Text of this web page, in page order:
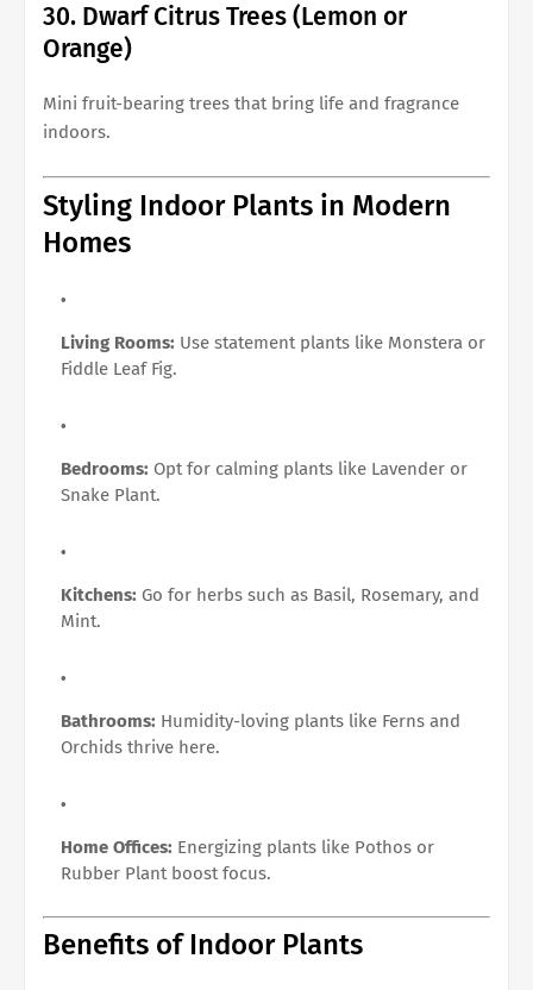
30. Dwarf Citrus Trees (Lemon or
Orange)
Mini fruit-bearing trees that bring life and fragrance
indoors.
Styling Indoor Plants in Modern
Homes
Living Rooms: Use statement plants like Monstera or
Fiddle Leaf Fig.
Bedrooms: Opt for calming plants like Lavender or
Snake Plant.
Kitchens: Go for herbs such as Basil, Rosemary, and
Mint.
Bathrooms: Humidity-loving plants like Ferns and
Orchids thrive here.
Home Offices: Energizing plants like Pothos or
Rubber Plant boost focus.
Benefits of Indoor Plants